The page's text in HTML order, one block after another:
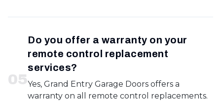
05
Do you offer a warranty on your
remote control replacement
services?
Yes, Grand Entry Garage Doors offers a
warranty on all remote control replacements.